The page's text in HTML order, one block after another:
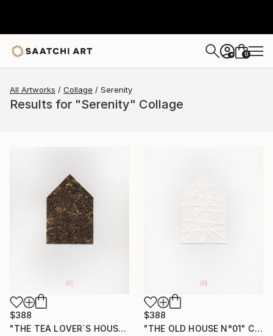
+ 0
All Artworks Collage Serenity
Results for "Serenity" Collage
$388
"THE TEA LOVER´S HOUSE N°01" Collage
$388
"THE OLD HOUSE N°01" Collage